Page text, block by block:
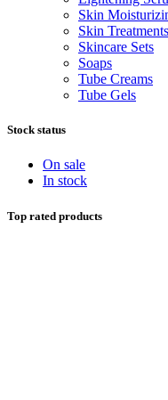
Skin
Skin Treatments
Skincare Sets
Soaps
Tube Creams
Tube Gels
Stock status
On sale
In stock
Top rated products